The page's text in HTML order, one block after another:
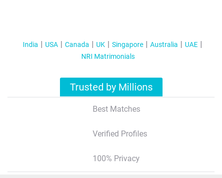
India USA Canada UK Singapore Australia
UAE
NRI Matrimonials
Trusted by Millions
Best Matches
Verified Profiles
100% Privacy